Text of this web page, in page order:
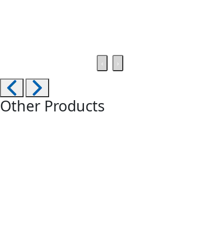
‹ ›
Other Products